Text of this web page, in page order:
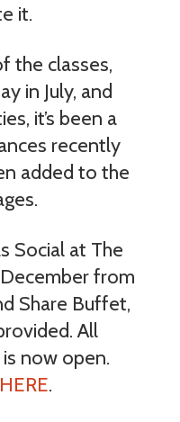
it.
the classes,
in July, and
it’s been a
recently
added to the
Social at The
from
Share Buffet,
All
now open.
.